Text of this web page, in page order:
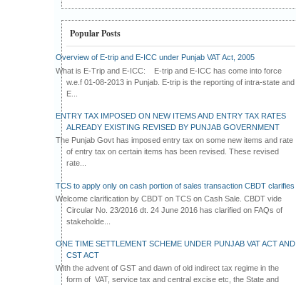
Popular Posts
Overview of E-trip and E-ICC under Punjab VAT Act, 2005
What is E-Trip and E-ICC: E-trip and E-ICC has come into force
w.e.f 01-08-2013 in Punjab. E-trip is the reporting of intra-state and
E...
ENTRY TAX IMPOSED ON NEW ITEMS AND ENTRY TAX RATES
ALREADY EXISTING REVISED BY PUNJAB GOVERNMENT
The Punjab Govt has imposed entry tax on some new items and rate
of entry tax on certain items has been revised. These revised
rate...
TCS to apply only on cash portion of sales transaction CBDT clarifies
Welcome clarification by CBDT on TCS on Cash Sale. CBDT vide
Circular No. 23/2016 dt. 24 June 2016 has clarified on FAQs of
stakeholde...
ONE TIME SETTLEMENT SCHEME UNDER PUNJAB VAT ACT AND
CST ACT
With the advent of GST and dawn of old indirect tax regime in the
form of VAT, service tax and central excise etc, the State and